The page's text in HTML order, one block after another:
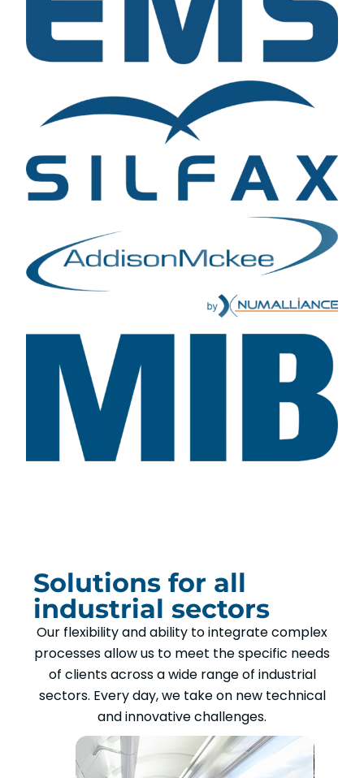
Solutions for all
industrial sectors
Our flexibility and ability to integrate complex
processes allow us to meet the specific needs
of clients across a wide range of industrial
sectors. Every day, we take on new technical
and innovative challenges.